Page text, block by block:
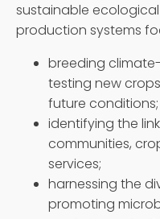
sustainable
production systems
breeding
testing new
future conditions;
identifying the
communities,
services;
harnessing the
promoting